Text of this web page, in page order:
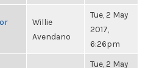
Willie
Avendano
Tue, 2 May
2017,
6:26pm
Tue, 2 May